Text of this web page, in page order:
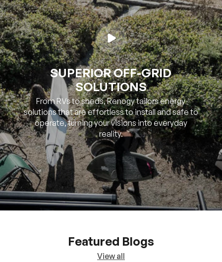
SUPERIOR OFF-GRID
SOLUTIONS
From RVs to sheds, Renogy tailors energy
solutions that are effortless to install and safe to
operate, turning your visions into everyday
reality.
Featured Blogs
View all